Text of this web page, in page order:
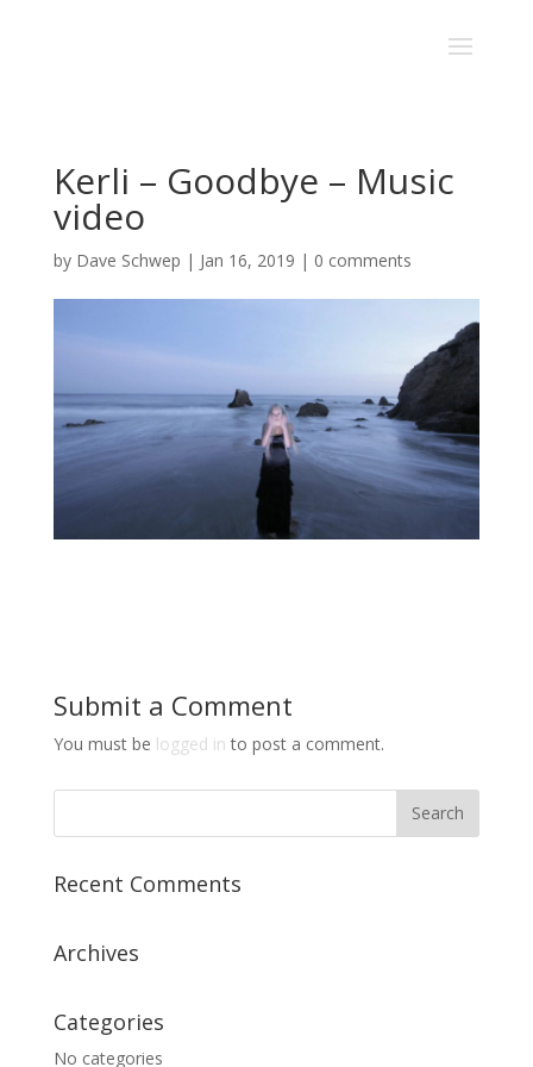
Kerli – Goodbye – Music
video
by Dave Schwep | Jan 16, 2019 | 0 comments
Submit a Comment
You must be logged in to post a comment.
Recent Comments
Archives
Categories
No categories